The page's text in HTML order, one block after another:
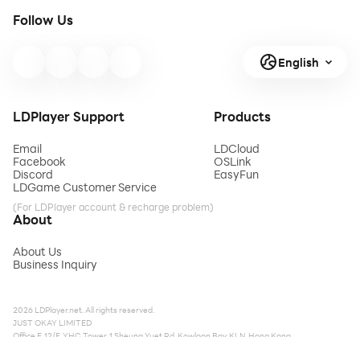
Follow Us
English
LDPlayer Support
Email
Facebook
Discord
LDGame Customer Service
(For LDPlayer account & recharge problem)
Products
LDCloud
OSLink
EasyFun
About
About Us
Business Inquiry
2026 LDPlayer.net. All rights reserved.
JUST OKAY LIMITED